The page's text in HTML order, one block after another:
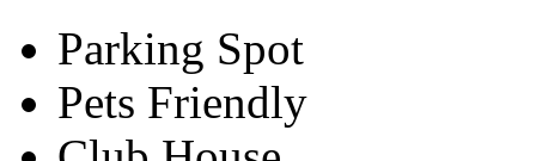
Parking Spot
Pets Friendly